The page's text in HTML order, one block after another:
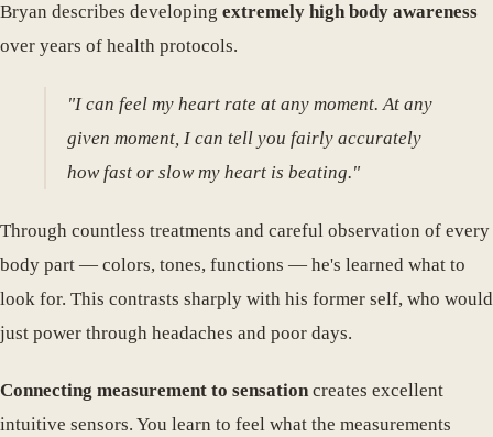
Bryan describes developing extremely high body awareness
over years of health protocols.
"I can feel my heart rate at any moment. At any
given moment, I can tell you fairly accurately
how fast or slow my heart is beating."
Through countless treatments and careful observation of every
body part — colors, tones, functions — he's learned what to
look for. This contrasts sharply with his former self, who would
just power through headaches and poor days.
Connecting measurement to sensationcreates excellent
intuitive sensors. You learn to feel what the measurements